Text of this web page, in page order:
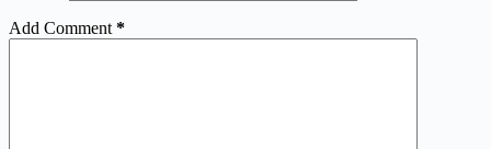
Add Comment *